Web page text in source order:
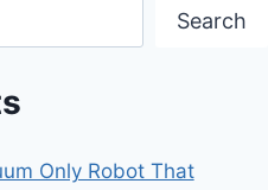
Search
Only Robot That